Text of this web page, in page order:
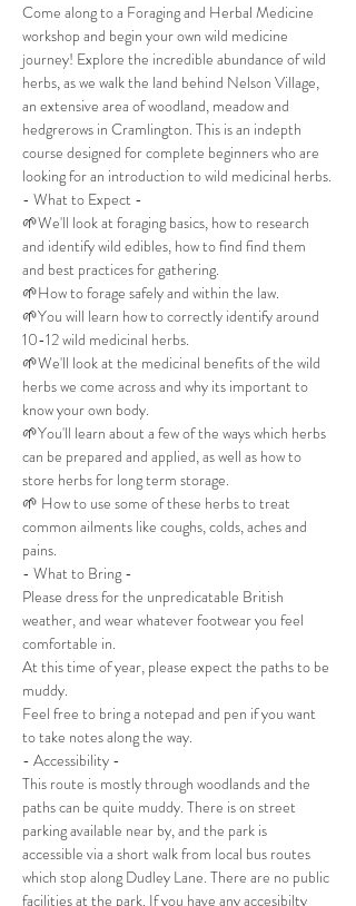
Come along to a Foraging and Herbal Medicine
workshop and begin your own wild medicine
journey! Explore the incredible abundance of wild
herbs, as we walk the land behind Nelson Village,
an extensive area of woodland, meadow and
hedgrerows in Cramlington. This is an indepth
course designed for complete beginners who are
looking for an introduction to wild medicinal herbs.
- What to Expect -
🌱We'll look at foraging basics, how to research
and identify wild edibles, how to find find them
and best practices for gathering.
🌱How to forage safely and within the law.
🌱You will learn how to correctly identify around
10-12 wild medicinal herbs.
🌱We'll look at the medicinal benefits of the wild
herbs we come across and why its important to
know your own body.
🌱You'll learn about a few of the ways which herbs
can be prepared and applied, as well as how to
store herbs for long term storage.
🌱 How to use some of these herbs to treat
common ailments like coughs, colds, aches and
pains.
- What to Bring -
Please dress for the unpredicatable British
weather, and wear whatever footwear you feel
comfortable in.
At this time of year, please expect the paths to be
muddy.
Feel free to bring a notepad and pen if you want
to take notes along the way.
- Accessibility -
This route is mostly through woodlands and the
paths can be quite muddy. There is on street
parking available near by, and the park is
accessible via a short walk from local bus routes
which stop along Dudley Lane. There are no public
facilities at the park. If you have any accesibilty